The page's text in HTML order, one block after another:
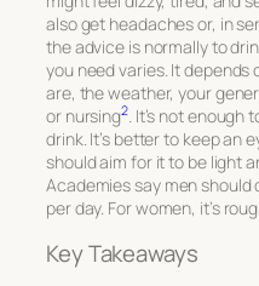
also get headaches or, in
the advice is normally to
you need varies. It
are, the weather, your
or nursing2. It’s not enough
drink. It’s better to keep an
should aim for it to be light
Academies say men should
per day. For women, it’s
Key Takeaways